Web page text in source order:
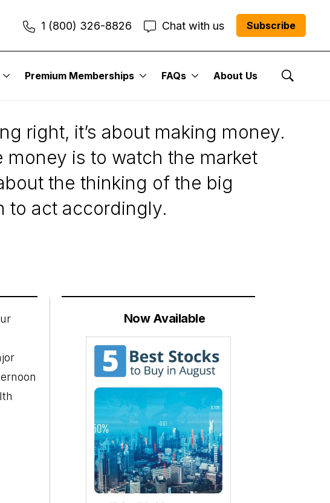
1 (800) 326-8826 Chat with us Subscribe
Premium Memberships FAQs About Us
Show
right, it’s about making money.
is to watch the market
the thinking of the big
to act accordingly.
Now Available